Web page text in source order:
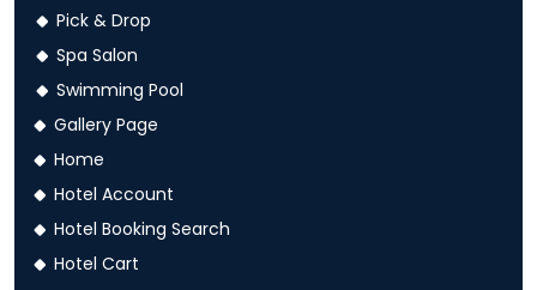
Pick & Drop
Spa Salon
Swimming Pool
Gallery Page
Home
Hotel Account
Hotel Booking Search
Hotel Cart